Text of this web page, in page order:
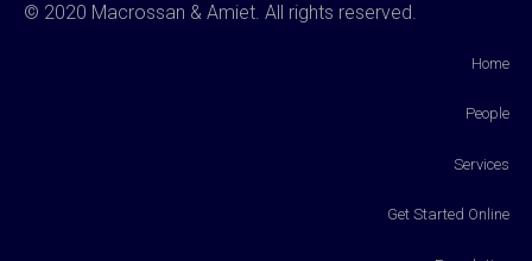
© 2020 Macrossan & Amiet. All rights reserved.
Home
People
Services
Get Started Online